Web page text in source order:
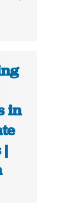
in
|